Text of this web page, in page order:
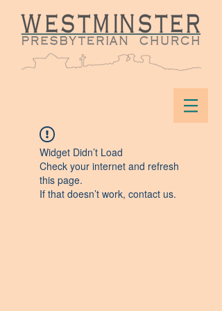
Widget Didn’t Load
Check your internet and refresh
this page.
If that doesn’t work, contact us.